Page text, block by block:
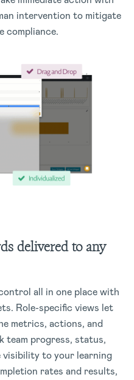
intervention to mitigate
compliance.
delivered to any
all in one place with
Role-specific views let
metrics, actions, and
team progress, status,
visibility to your learning
rates and results,